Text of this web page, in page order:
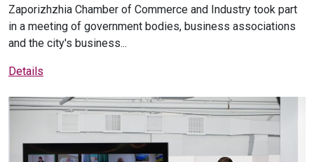
Zaporizhzhia Chamber of Commerce and Industry took part
in a meeting of government bodies, business associations
and the city's business...
Details